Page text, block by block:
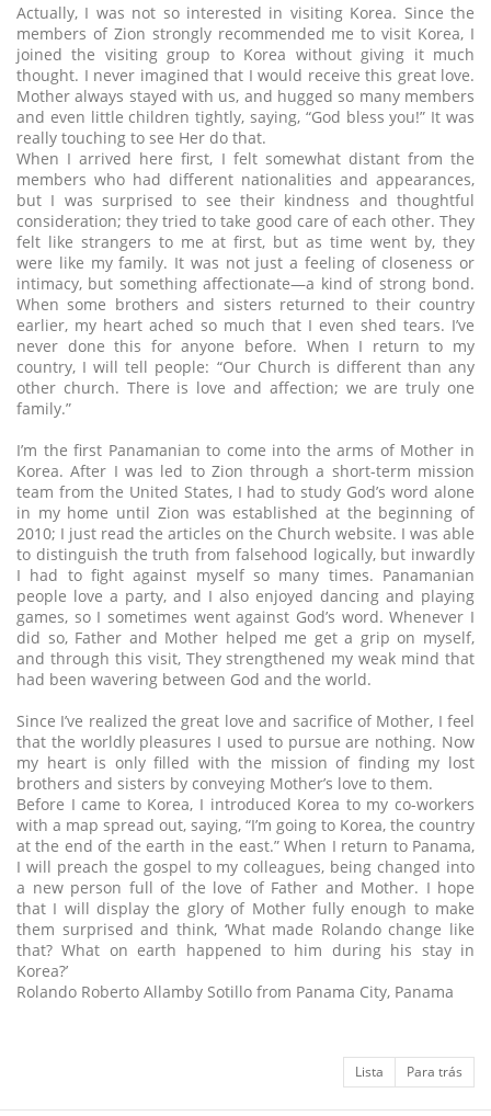
Actually, I was not so interested in visiting Korea. Since the
members of Zion strongly recommended me to visit Korea, I
joined the visiting group to Korea without giving it much
thought. I never imagined that I would receive this great love.
Mother always stayed with us, and hugged so many members
and even little children tightly, saying, “God bless you!” It was
really touching to see Her do that.
When I arrived here first, I felt somewhat distant from the
members who had different nationalities and appearances,
but I was surprised to see their kindness and thoughtful
consideration; they tried to take good care of each other. They
felt like strangers to me at first, but as time went by, they
were like my family. It was not just a feeling of closeness or
intimacy, but something affectionate—a kind of strong bond.
When some brothers and sisters returned to their country
earlier, my heart ached so much that I even shed tears. I’ve
never done this for anyone before. When I return to my
country, I will tell people: “Our Church is different than any
other church. There is love and affection; we are truly one
family.”
I’m the first Panamanian to come into the arms of Mother in
Korea. After I was led to Zion through a short-term mission
team from the United States, I had to study God’s word alone
in my home until Zion was established at the beginning of
2010; I just read the articles on the Church website. I was able
to distinguish the truth from falsehood logically, but inwardly
I had to fight against myself so many times. Panamanian
people love a party, and I also enjoyed dancing and playing
games, so I sometimes went against God’s word. Whenever I
did so, Father and Mother helped me get a grip on myself,
and through this visit, They strengthened my weak mind that
had been wavering between God and the world.
Since I’ve realized the great love and sacrifice of Mother, I feel
that the worldly pleasures I used to pursue are nothing. Now
my heart is only filled with the mission of finding my lost
brothers and sisters by conveying Mother’s love to them.
Before I came to Korea, I introduced Korea to my co-workers
with a map spread out, saying, “I’m going to Korea, the country
at the end of the earth in the east.” When I return to Panama,
I will preach the gospel to my colleagues, being changed into
a new person full of the love of Father and Mother. I hope
that I will display the glory of Mother fully enough to make
them surprised and think, ‘What made Rolando change like
that? What on earth happened to him during his stay in
Korea?’
Rolando Roberto Allamby Sotillo from Panama City, Panama
Lista Para trás